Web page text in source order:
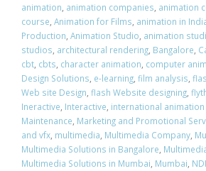
animation, animation companies, animation
course, Animation for Films, animation in
Production, Animation Studio, animation
studios, architectural rendering, Bangalore,
cbt, cbts, character animation, computer
Design Solutions, e-learning, film analysis,
Web site Design, flash Website designing,
Ineractive, Interactive, international
Maintenance, Marketing and Promotional
and vfx, multimedia, Multimedia Company,
Multimedia Solutions in Bangalore,
Multimedia Solutions in Mumbai, Mumbai,